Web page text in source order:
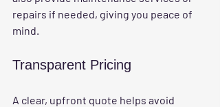
repairs if needed, giving you peace of
mind.
Transparent Pricing
A clear, upfront quote helps avoid